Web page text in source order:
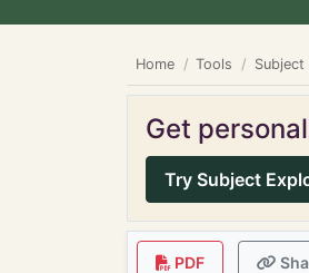
Home Tools
Get
Try Subject
PDF